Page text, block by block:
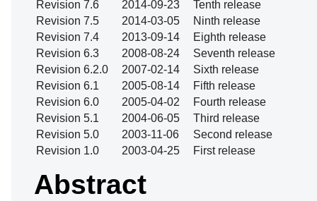
Revision 7.6
2014-09-23
Tenth release
Revision 7.5
2014-03-05
Ninth release
Revision 7.4
2013-09-14
Eighth release
Revision 6.3
2008-08-24
Seventh release
Revision 6.2.0
2007-02-14
Sixth release
Revision 6.1
2005-08-14
Fifth release
Revision 6.0
2005-04-02
Fourth release
Revision 5.1
2004-06-05
Third release
Revision 5.0
2003-11-06
Second release
Revision 1.0
2003-04-25 First release
Abstract